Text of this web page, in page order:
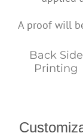
A proof will
Back Side
Printing